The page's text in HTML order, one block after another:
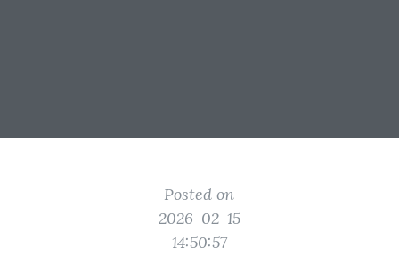
Posted on
2026-02-15
14:50:57